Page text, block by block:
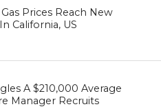
Gas Prices Reach New
California, US
A $210,000 Average
Manager Recruits